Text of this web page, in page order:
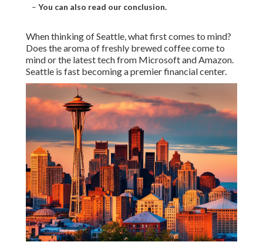
– You can also read our conclusion.
When thinking of Seattle, what first comes to mind?
Does the aroma of freshly brewed coffee come to
mind or the latest tech from Microsoft and Amazon.
Seattle is fast becoming a premier financial center.